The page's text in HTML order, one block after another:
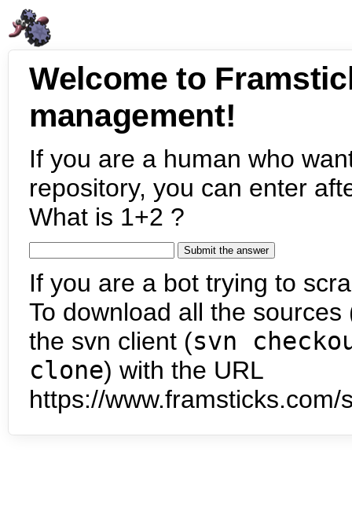
Welcome to
management!
If you are a human who
repository, you can enter
What is 1+2 ?
If you are a bot trying to
To download all the
the svn client (svn
clone) with the URL
https://www.framsticks.com/